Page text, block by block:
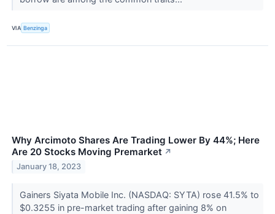
VIA Benzinga
Why Arcimoto Shares Are Trading Lower By 44%; Here
Are 20 Stocks Moving Premarket ↗
January 18, 2023
Gainers Siyata Mobile Inc. (NASDAQ: SYTA) rose 41.5% to
$0.3255 in pre-market trading after gaining 8% on